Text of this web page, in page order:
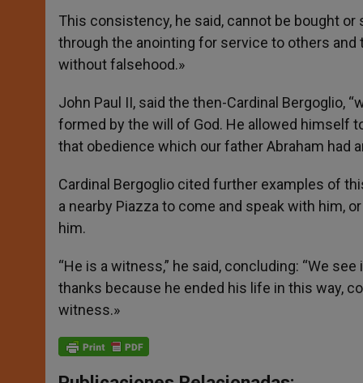
This consistency, he said, cannot be bought
through the anointing for service to others
without falsehood.»
John Paul II, said the then-Cardinal Bergoglio,
formed by the will of God. He allowed himself
that obedience which our father Abraham had
Cardinal Bergoglio cited further examples of
a nearby Piazza to come and speak with him,
him.
“He is a witness,” he said, concluding: “We
thanks because he ended his life in this way,
witness.»